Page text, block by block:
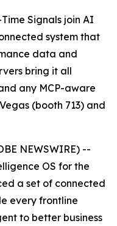
Signals join AI
system that
data and
bring it all
any MCP-aware
(booth 713) and
NEWSWIRE) --
OS for the
a set of connected
every frontline
to better business